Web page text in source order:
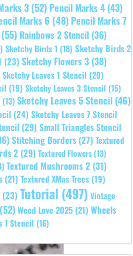
3(52) Pencil Marks 4 (43)
Marks 6 (48) Pencil Marks 7
(55) Rainbows 2 Stencil (36)
Sketchy Birds 1 (18) Sketchy Birds 2
(23) Sketchy Flowers 3 (38)
Sketchy Leaves 1 Stencil (20)
(19) Sketchy Leaves 3 Stencil (15)
(13) Sketchy Leaves 5 Stencil (46)
(24) Sketchy Leaves 7 Stencil
(29)Small Triangles Stencil
Stitching Borders (27) Textured
2 (29) Textured Flowers (13)
Textured Mushrooms 2 (31)
(21) Textured XMas Trees (19)
(23) Tutorial (497) Vintage
(52)Weed Love 2025 (21) Wheels
1 Stencil (16)